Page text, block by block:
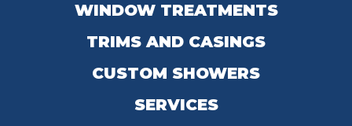
WINDOW TREATMENTS
TRIMS AND CASINGS
CUSTOM SHOWERS
SERVICES